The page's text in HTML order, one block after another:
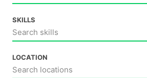
SKILLS
Search skills
LOCATION
Search locations